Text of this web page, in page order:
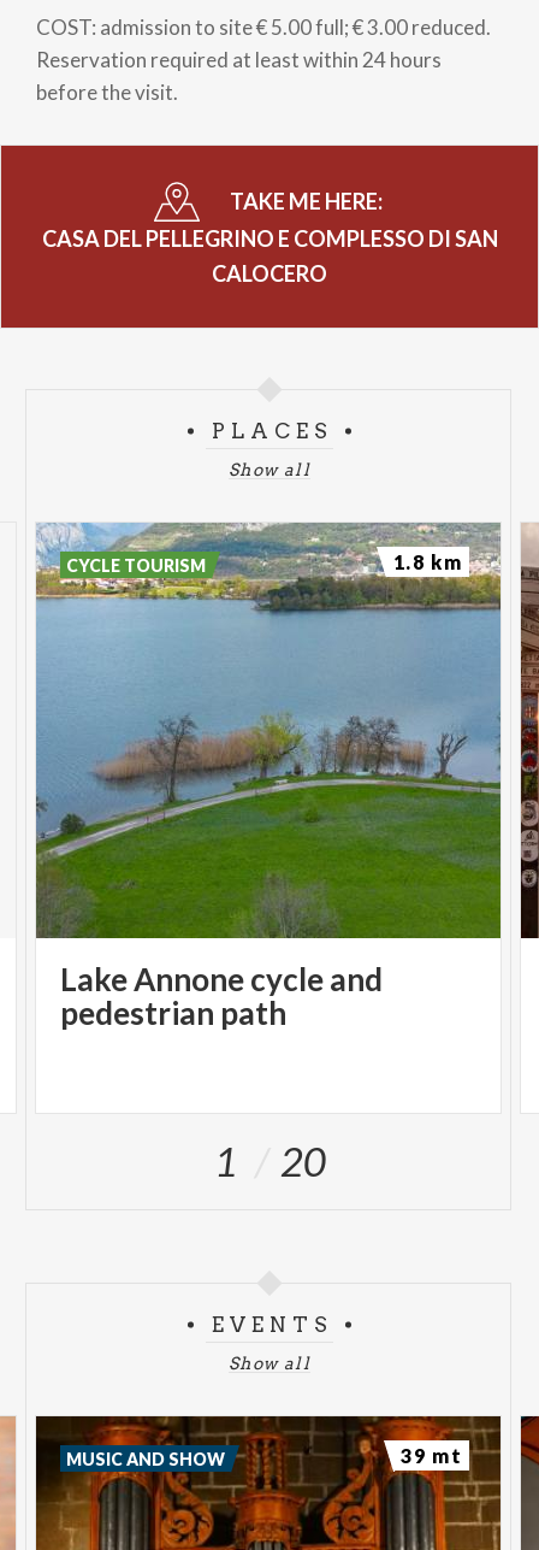
COST: admission to site € 5.00 full; € 3.00 reduced.
Reservation required at least within 24 hours
before the visit.
TAKE ME HERE:
CASA DEL PELLEGRINO E COMPLESSO DI SAN
CALOCERO
PLACES
Show all
Lake Annone cycle and
pedestrian path
CYCLE TOURISM 1.8 km
1 20
EVENTS
Show all
MUSIC AND SHOW 39 mt